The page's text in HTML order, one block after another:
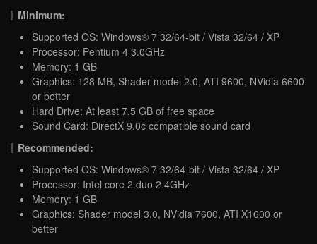
Minimum:
Supported OS: Windows® 7 32/64-bit / Vista 32/64 / XP
Processor: Pentium 4 3.0GHz
Memory: 1 GB
Graphics: 128 MB, Shader model 2.0, ATI 9600, NVidia 6600
or better
Hard Drive: At least 7.5 GB of free space
Sound Card: DirectX 9.0c compatible sound card
Recommended:
Supported OS: Windows® 7 32/64-bit / Vista 32/64 / XP
Processor: Intel core 2 duo 2.4GHz
Memory: 1 GB
Graphics: Shader model 3.0, NVidia 7600, ATI X1600 or
better